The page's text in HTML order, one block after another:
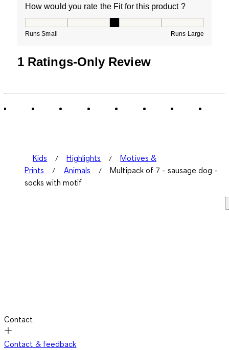
How would you rate the Fit for this product ?
Runs Small Runs Large
1 Ratings-Only Review
Kids Highlights
Motives &
Prints
Animals
Multipack of 7 - sausage dog -
socks with motif
Contact
Contact & feedback